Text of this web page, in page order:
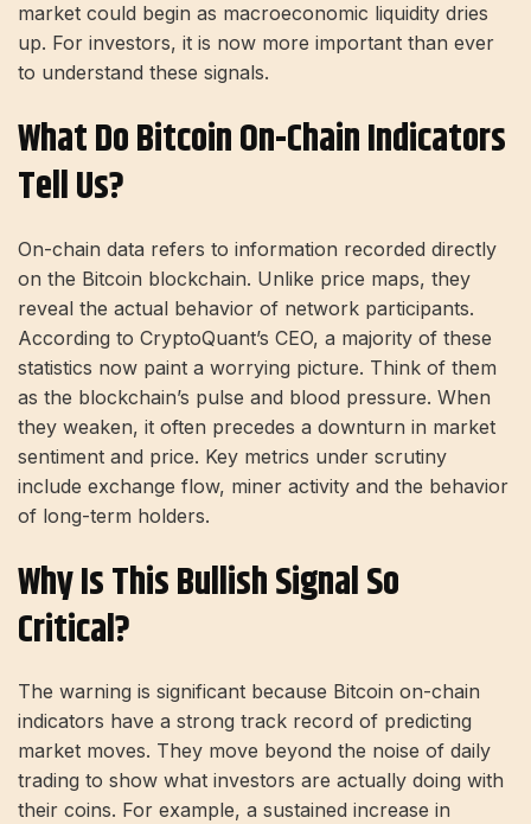
market could begin as macroeconomic liquidity dries
up. For investors, it is now more important than ever
to understand these signals.
What Do Bitcoin On-Chain Indicators
Tell Us?
On-chain data refers to information recorded directly
on the Bitcoin blockchain. Unlike price maps, they
reveal the actual behavior of network participants.
According to CryptoQuant’s CEO, a majority of these
statistics now paint a worrying picture. Think of them
as the blockchain’s pulse and blood pressure. When
they weaken, it often precedes a downturn in market
sentiment and price. Key metrics under scrutiny
include exchange flow, miner activity and the behavior
of long-term holders.
Why Is This Bullish Signal So
Critical?
The warning is significant because Bitcoin on-chain
indicators have a strong track record of predicting
market moves. They move beyond the noise of daily
trading to show what investors are actually doing with
their coins. For example, a sustained increase in